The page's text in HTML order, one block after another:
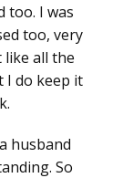
too. I was
too, very
all the
I do keep it
husband
So